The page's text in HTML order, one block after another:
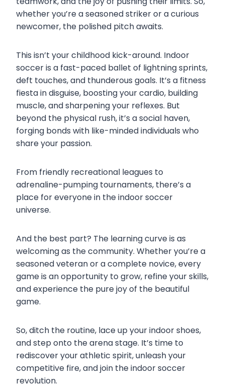
whether you’re a seasoned striker or a curious
newcomer, the polished pitch awaits.
This isn’t your childhood kick-around. Indoor
soccer is a fast-paced ballet of lightning sprints,
deft touches, and thunderous goals. It’s a fitness
fiesta in disguise, boosting your cardio, building
muscle, and sharpening your reflexes. But
beyond the physical rush, it’s a social haven,
forging bonds with like-minded individuals who
share your passion.
From friendly recreational leagues to
adrenaline-pumping tournaments, there’s a
place for everyone in the indoor soccer
universe.
And the best part? The learning curve is as
welcoming as the community. Whether you’re a
seasoned veteran or a complete novice, every
game is an opportunity to grow, refine your skills,
and experience the pure joy of the beautiful
game.
So, ditch the routine, lace up your indoor shoes,
and step onto the arena stage. It’s time to
rediscover your athletic spirit, unleash your
competitive fire, and join the indoor soccer
revolution.